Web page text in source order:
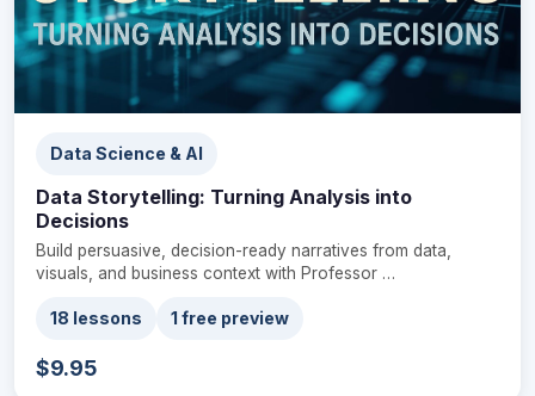
Data Science & AI
Data Storytelling: Turning Analysis into
Decisions
Build persuasive, decision-ready narratives from data,
visuals, and business context with Professor …
18 lessons 1 free preview
$9.95